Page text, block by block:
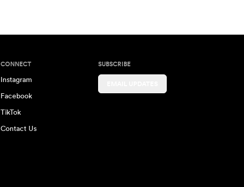
CONNECT
Instagram
Facebook
TikTok
Contact Us
SUBSCRIBE